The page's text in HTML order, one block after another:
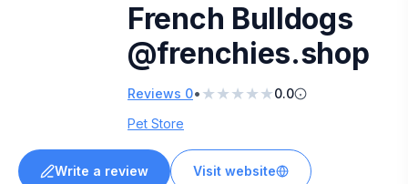
French Bulldogs
@frenchies.shop
Reviews 0• ★★★★★0.0
Pet Store
Write a review Visit website